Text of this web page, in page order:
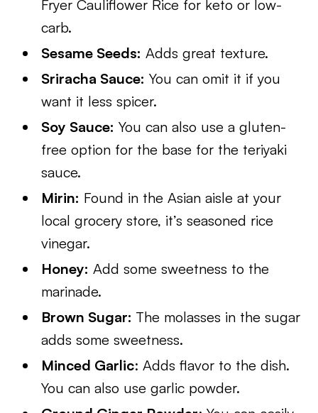
Fryer Cauliflower Rice for keto or low-
carb.
Sesame Seeds: Adds great texture.
Sriracha Sauce: You can omit it if you
want it less spicer.
Soy Sauce: You can also use a gluten-
free option for the base for the teriyaki
sauce.
Mirin: Found in the Asian aisle at your
local grocery store, it’s seasoned rice
vinegar.
Honey: Add some sweetness to the
marinade.
Brown Sugar: The molasses in the sugar
adds some sweetness.
Minced Garlic: Adds flavor to the dish.
You can also use garlic powder.